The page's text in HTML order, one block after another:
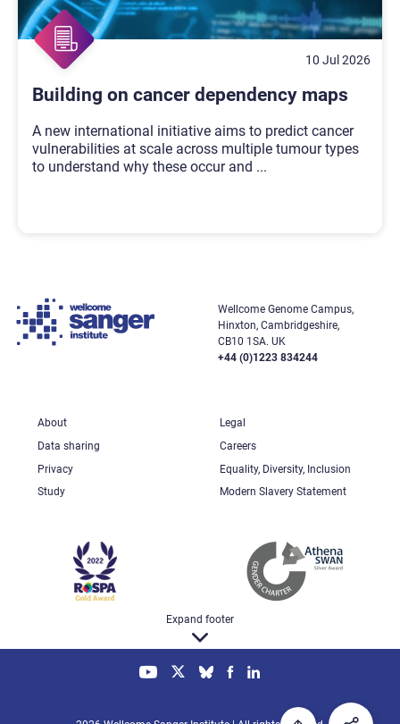
10 Jul 2026
Building on cancer dependency maps
A new international initiative aims to predict cancer
vulnerabilities at scale across multiple tumour types
to understand why these occur and ...
Wellcome Genome Campus,
Hinxton, Cambridgeshire,
CB10 1SA. UK
+44 (0)1223 834244
About
Legal
Data sharing
Careers
Privacy
Equality, Diversity, Inclusion
Study
Modern Slavery Statement
Expand footer